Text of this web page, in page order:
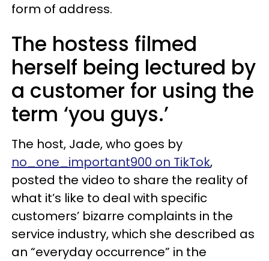
form of address.
The hostess filmed
herself being lectured by
a customer for using the
term ‘you guys.’
The host, Jade, who goes by
no_one_important900 on TikTok,
posted the video to share the reality of
what it’s like to deal with specific
customers’ bizarre complaints in the
service industry, which she described as
an “everyday occurrence” in the